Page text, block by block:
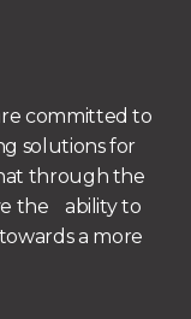
committed to
solutions for
through the
the ability to
a more